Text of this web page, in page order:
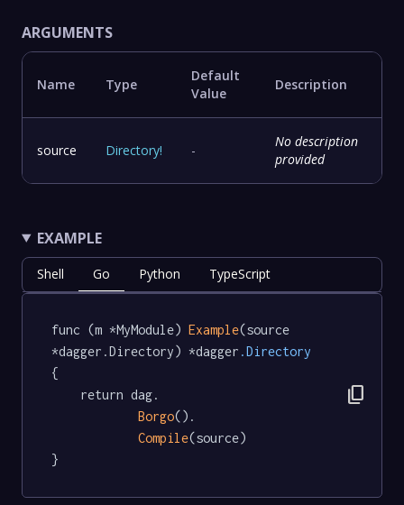
ARGUMENTS
Name Type
Default
Value
Description
source Directory! -
No description
provided
EXAMPLE
Shell Go Python TypeScript
func (m *MyModule) Example(source
*dagger.Directory) *dagger .Directory
{
Borgo().
Compile(source)
}
content_copy